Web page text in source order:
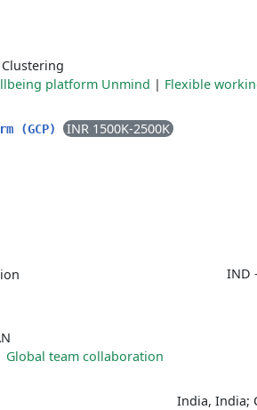
Clustering
platform Unmind | Flexible
(GCP)
INR 1500K-2500K
IND
Global team collaboration
India, India;